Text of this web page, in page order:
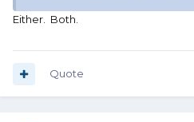
Either. Both.
Quote